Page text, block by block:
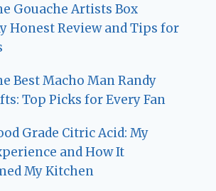
Gouache Artists Box
Honest Review and Tips for
Best Macho Man Randy
Top Picks for Every Fan
Grade Citric Acid: My
and How It
My Kitchen